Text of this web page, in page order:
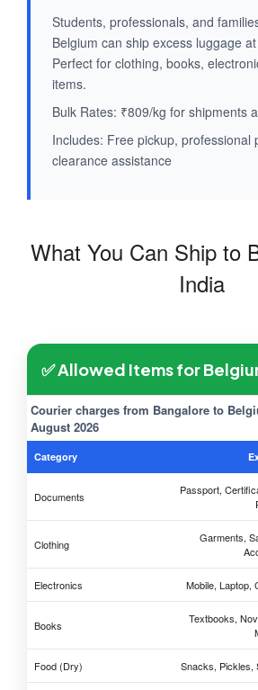
Students, professionals, and
Belgium can ship excess luggage
Perfect for clothing, books,
items.
Bulk Rates: ₹809/kg for shipments
Includes: Free pickup, professional
clearance assistance
What You Can Ship to
India
✅ Allowed Items for
Courier charges from Bangalore to
August 2026
Category
Documents
Passport,
Clothing
Garments,
Electronics Mobile, Laptop,
Books
Textbooks,
Food (Dry) Snacks, Pickles,